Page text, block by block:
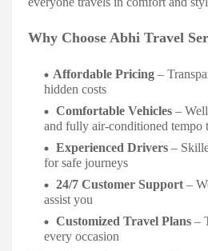
Why Choose Abhi Travel
Affordable Pricing –
hidden costs
Comfortable Vehicles –
and fully air-conditioned tempo
Experienced Drivers –
for safe journeys
24/7 Customer Support –
assist you
Customized Travel Plans –
every occasion